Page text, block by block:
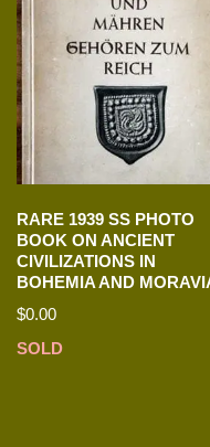
RARE 1939 SS PHOTO
BOOK ON ANCIENT
CIVILIZATIONS IN
BOHEMIA AND
$0.00
SOLD